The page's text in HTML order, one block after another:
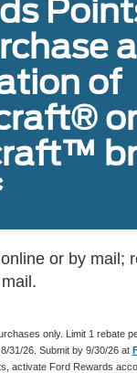
of
or
or by mail;
only. Limit 1 rebate
31/26. Submit by 9/30/26 at
activate Ford Rewards